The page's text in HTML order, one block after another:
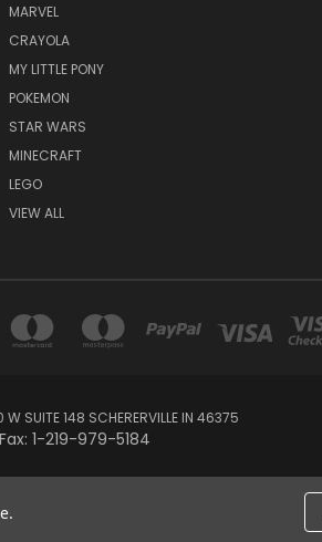
MARVEL
CRAYOLA
MY LITTLE PONY
POKEMON
STAR WARS
MINECRAFT
LEGO
VIEW ALL
SUITE 148 SCHERERVILLE IN 46375
1-219-979-5184
Star Templates